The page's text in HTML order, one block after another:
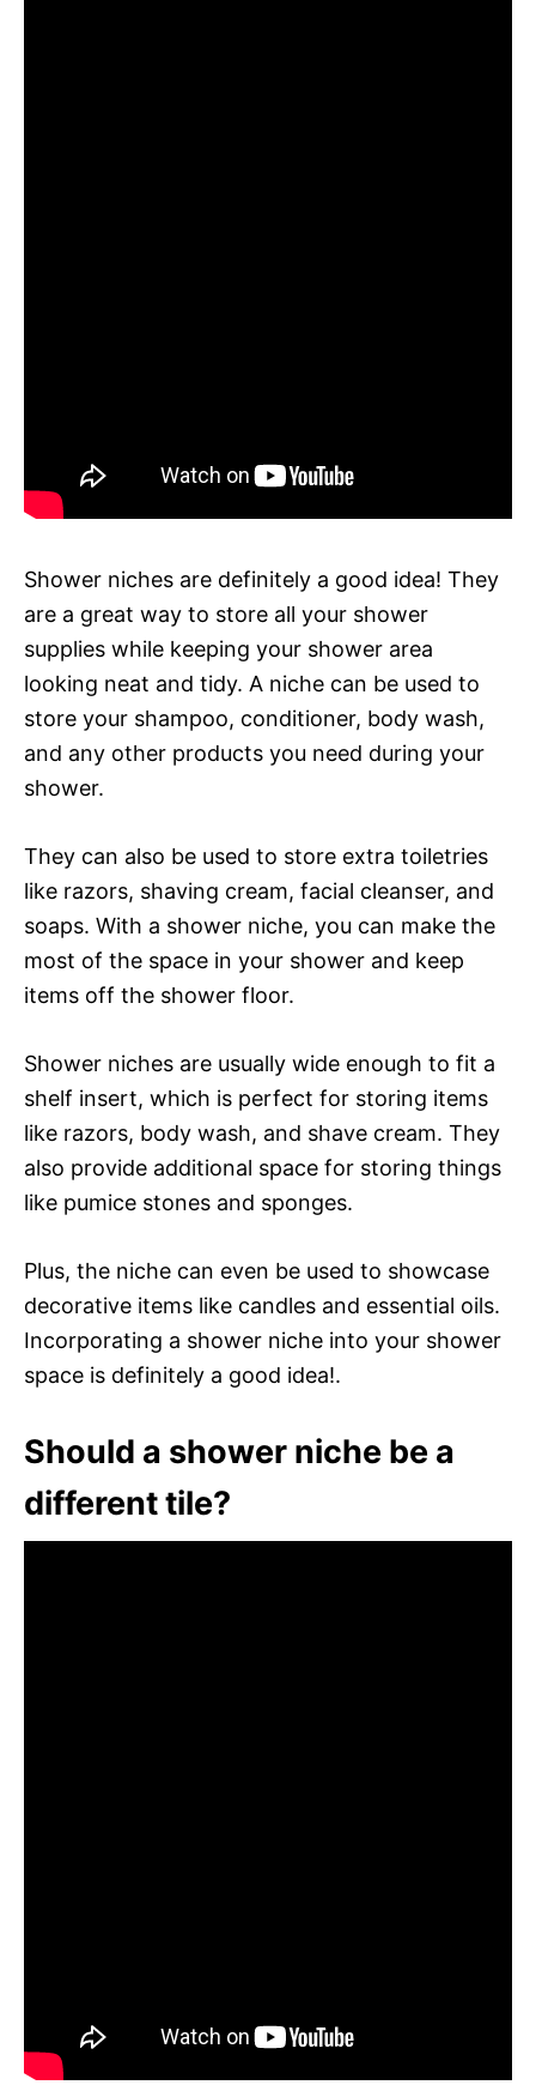
Shower niches are definitely a good idea! They
are a great way to store all your shower
supplies while keeping your shower area
looking neat and tidy. A niche can be used to
store your shampoo, conditioner, body wash,
and any other products you need during your
shower.
They can also be used to store extra toiletries
like razors, shaving cream, facial cleanser, and
soaps. With a shower niche, you can make the
most of the space in your shower and keep
items off the shower floor.
Shower niches are usually wide enough to fit a
shelf insert, which is perfect for storing items
like razors, body wash, and shave cream. They
also provide additional space for storing things
like pumice stones and sponges.
Plus, the niche can even be used to showcase
decorative items like candles and essential oils.
Incorporating a shower niche into your shower
space is definitely a good idea!.
Should a shower niche be a
different tile?